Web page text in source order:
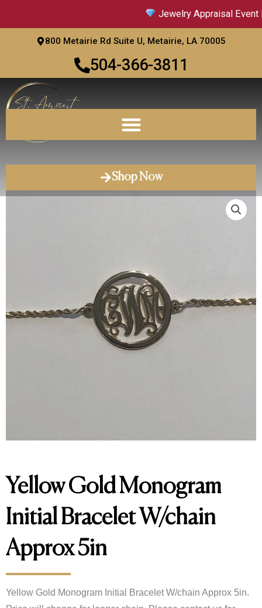
Jewelry Appraisal Event |
800 Metairie Rd Suite U, Metairie, LA 70005
504-366-3811
Shop Now
Yellow Gold Monogram
Initial Bracelet W/chain
Approx 5in
Yellow Gold Monogram Initial Bracelet W/chain Approx 5in.